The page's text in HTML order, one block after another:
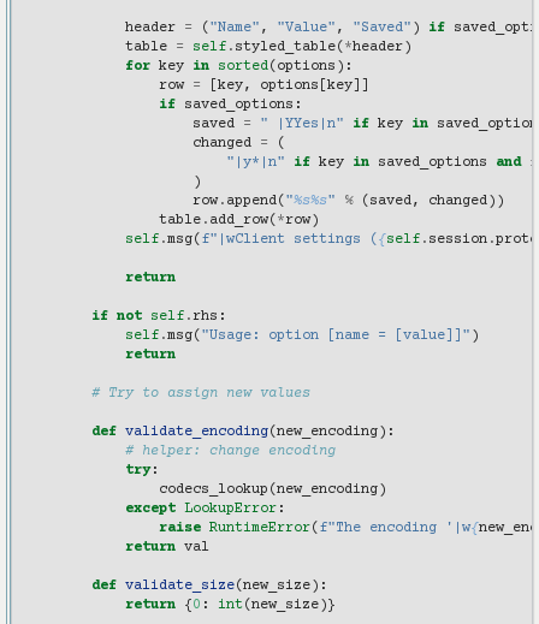
header = ( "Name" , "Value" , "Saved" ) if
table
= self . styled_table( *header)
for key in sorted( options ):
row
= key, options key
if
saved_options :
saved
= " |YYes|n" if key in
changed
=
(
"|y*|n"
if key in saved_options and
)
row. append( "%s%s" % ( saved, changed))
table . add_row( *row)
self .msg( f"|wClient settings ( {self . session .
return
if not self .rhs :
self .msg( "Usage: option [name = [value]]" )
return
# Try to assign new values
def validate_encoding(new_encoding):
# helper: change encoding
try:
codecs_lookup (new_encoding)
except LookupError :
raise RuntimeError( f"The encoding '|w{
return val
def validate_size(new_size):
return
{0 : int(new_size)}